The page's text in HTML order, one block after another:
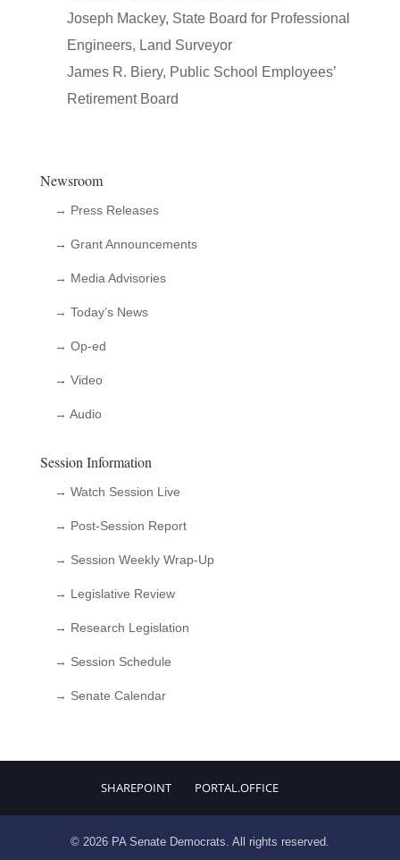
Joseph Mackey, State Board for Professional
Engineers, Land Surveyor
James R. Biery, Public School Employees’
Retirement Board
Newsroom
→ Press Releases
→ Grant Announcements
→ Media Advisories
→ Today’s News
→ Op-ed
→ Video
→ Audio
Session Information
→ Watch Session Live
→ Post-Session Report
→ Session Weekly Wrap-Up
→ Legislative Review
→ Research Legislation
→ Session Schedule
→ Senate Calendar
SHAREPOINT PORTAL.OFFICE
© 2026 PA Senate Democrats. All rights reserved.